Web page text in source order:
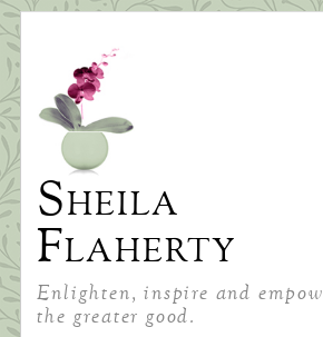
Sheila
Flaherty
Enlighten, inspire and
the greater good.